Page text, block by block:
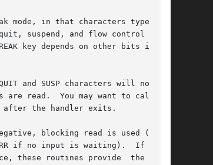
mode, in that characters typed are
and SUSP characters will not	be
read.  You may want to call no-
the handler exits.
if no input is waiting).  If delay
these routines provide  the  same